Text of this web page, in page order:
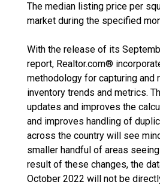
The median listing price per
market during the specified
With the release of its
report, Realtor.com®
methodology for capturing and
inventory trends and metrics.
updates and improves the
and improves handling of
across the country will see
smaller handful of areas
result of these changes, the
October 2022 will not be